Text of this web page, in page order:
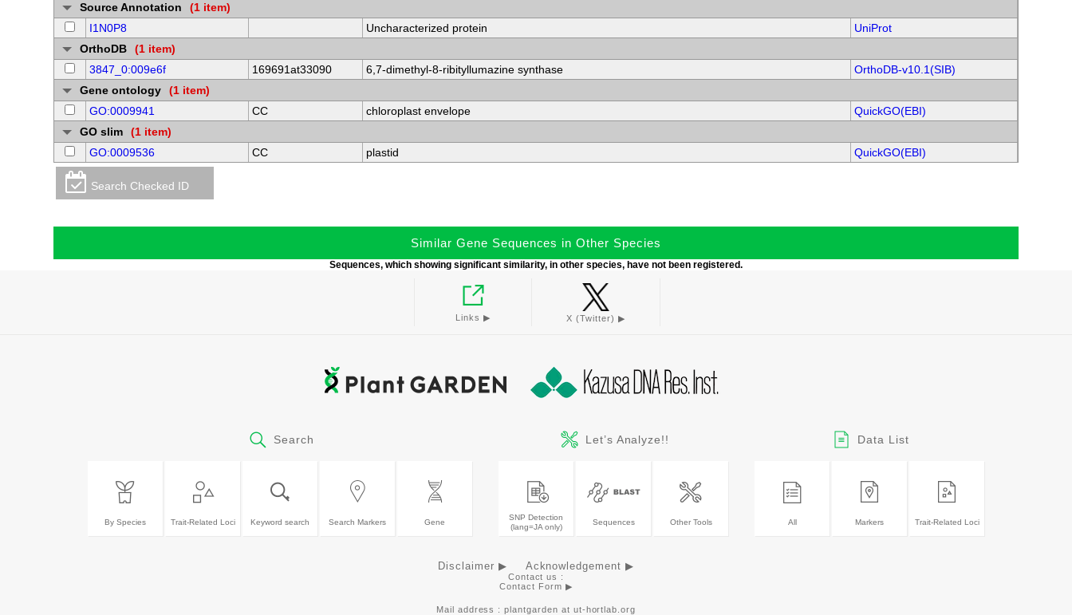
Source Annotation
(1 item)
I1N0P8
Uncharacterized protein
UniProt
OrthoDB
(1 item)
3847_0:009e6f
169691at33090 6,7-dimethyl-8-ribityllumazine synthase
OrthoDB-v10.1(SIB)
Gene ontology
(1 item)
GO:0009941
CC chloroplast envelope
QuickGO(EBI)
GO slim
(1 item)
GO:0009536
CC plastid QuickGO(EBI)
Search Checked ID
Similar Gene Sequences in Other Species
Sequences, which showing significant similarity, in other species, have not been registered.
Links ▶︎ X (Twitter) ▶︎
Search
By Species Trait-Related Loci Keyword search Search Markers Gene
Let’s Analyze!!
SNP Detection
(lang=JA only)
Sequences Other Tools
Data List
All Markers Trait-Related Loci
Disclaimer ▶ Acknowledgement ▶
Contact us :
Contact Form ▶︎
Mail address : plantgarden at ut-hortlab.org